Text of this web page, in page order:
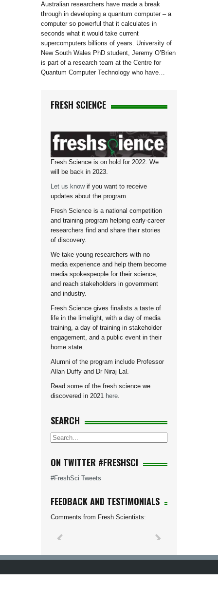
Australian researchers have made a break
through in developing a quantum computer – a
computer so powerful that it calculates in
seconds what it would take current
supercomputers billions of years. University of
New South Wales PhD student, Jeremy O’Brien
is part of a research team at the Centre for
Quantum Computer Technology who have…
FRESH SCIENCE
Fresh Science is on hold for 2022. We
will be back in 2023.
Let us knowif you want to receive
updates about the program.
Fresh Science is a national competition
and training program helping early-career
researchers find and share their stories
of discovery.
We take young researchers with no
media experience and help them become
media spokespeople for their science,
and reach stakeholders in government
and industry.
Fresh Science gives finalists a taste of
life in the limelight, with a day of media
training, a day of training in stakeholder
engagement, and a public event in their
home state.
Alumni of the program include Professor
Allan Duffy and Dr Niraj Lal.
Read some of the fresh science we
discovered in 2021 here
SEARCH
ON TWITTER #FRESHSCI
#FreshSci Tweets
FEEDBACK AND TESTIMONIALS
Comments from Fresh Scientists: